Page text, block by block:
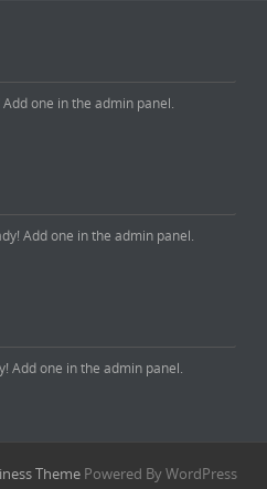
one in the admin panel.
Add one in the admin panel.
Add one in the admin panel.
ThemePowered By WordPress